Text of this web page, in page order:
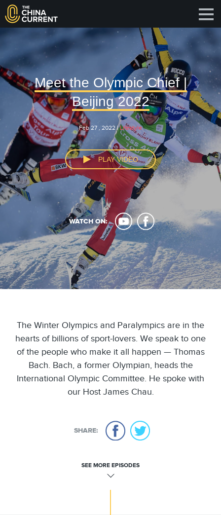
Meet the Olympic Chief |
Beijing 2022
Feb 27 , 2022 |Lifestyle
PLAY VIDEO
WATCH ON:
The Winter Olympics and Paralympics are in the
hearts of billions of sport-lovers. We speak to one
of the people who make it all happen — Thomas
Bach. Bach, a former Olympian, heads the
International Olympic Committee. He spoke with
our Host James Chau.
SHARE:
SEE MORE EPISODES